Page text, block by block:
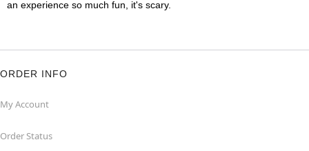
an experience so much fun, it's scary.
ORDER INFO
My Account
Order Status